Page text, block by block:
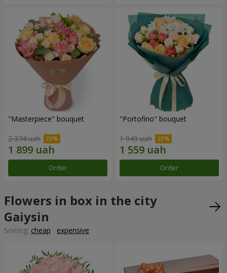
"Masterpiece" bouquet
2 374 uah
Order
"Portofino" bouquet
1 949 uah
Order
Flowers in box in the city
Gaiysin
Sorting: cheap expensive